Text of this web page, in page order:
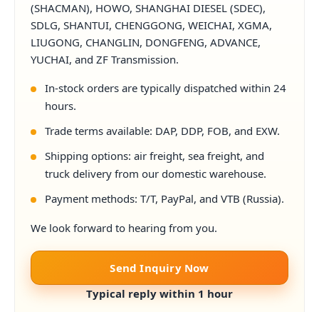
(SHACMAN), HOWO, SHANGHAI DIESEL (SDEC),
SDLG, SHANTUI, CHENGGONG, WEICHAI, XGMA,
LIUGONG, CHANGLIN, DONGFENG, ADVANCE,
YUCHAI, and ZF Transmission.
In-stock orders are typically dispatched within 24
hours.
Trade terms available: DAP, DDP, FOB, and EXW.
Shipping options: air freight, sea freight, and
truck delivery from our domestic warehouse.
Payment methods: T/T, PayPal, and VTB (Russia).
We look forward to hearing from you.
Send Inquiry Now
Typical reply within 1 hour